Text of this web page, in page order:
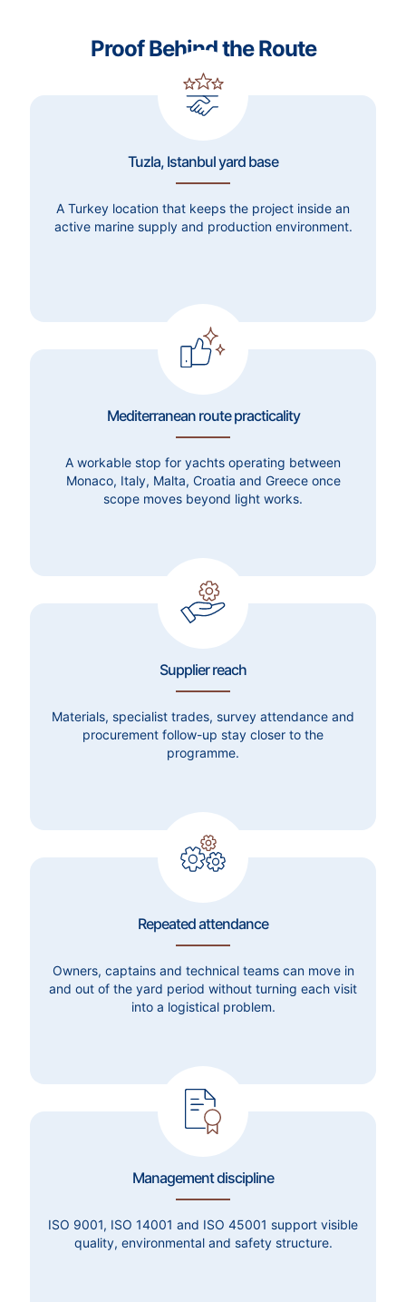
Proof Behind the Route
Tuzla, Istanbul yard base
A Turkey location that keeps the project inside an
active marine supply and production environment.
Mediterranean route practicality
A workable stop for yachts operating between
Monaco, Italy, Malta, Croatia and Greece once
scope moves beyond light works.
Supplier reach
Materials, specialist trades, survey attendance and
procurement follow-up stay closer to the
programme.
Repeated attendance
Owners, captains and technical teams can move in
and out of the yard period without turning each visit
into a logistical problem.
Management discipline
ISO 9001, ISO 14001 and ISO 45001 support visible
quality, environmental and safety structure.